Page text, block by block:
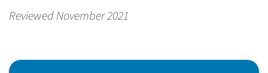
Reviewed November 2021